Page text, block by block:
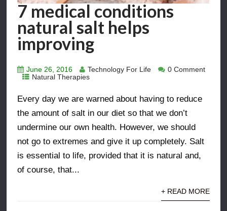
7 medical conditions
natural salt helps
improving
June 26, 2016 Technology For Life
0 Comment
Natural Therapies
Every day we are warned about having to reduce
the amount of salt in our diet so that we don’t
undermine our own health. However, we should
not go to extremes and give it up completely. Salt
is essential to life, provided that it is natural and,
of course, that...
+ READ MORE